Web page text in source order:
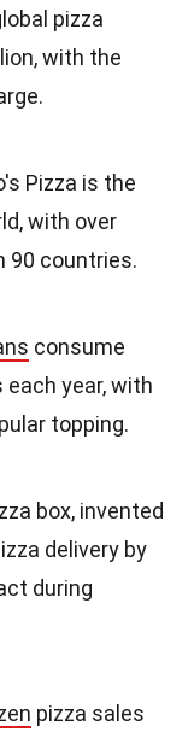
pizza
with the
Pizza is the
with over
90 countries.
consume
year, with
topping.
box, invented
delivery by
during
pizza sales